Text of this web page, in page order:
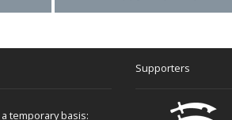
a temporary basis:
Supporters